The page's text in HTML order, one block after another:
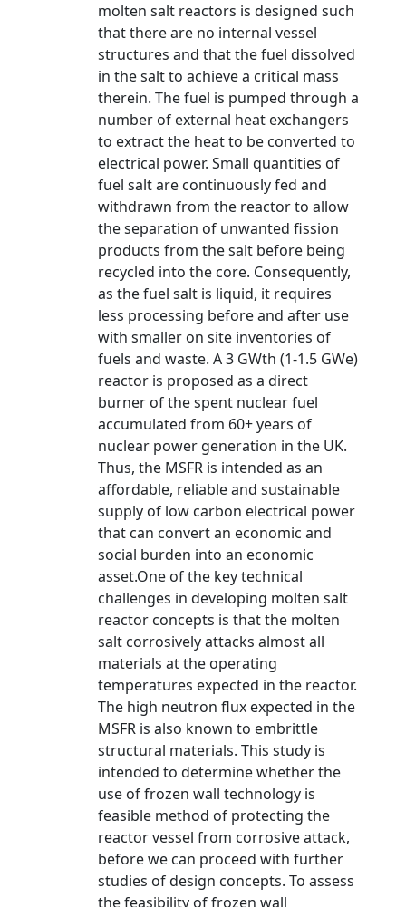
molten salt reactors is designed such
that there are no internal vessel
structures and that the fuel dissolved
in the salt to achieve a critical mass
therein. The fuel is pumped through a
number of external heat exchangers
to extract the heat to be converted to
electrical power. Small quantities of
fuel salt are continuously fed and
withdrawn from the reactor to allow
the separation of unwanted fission
products from the salt before being
recycled into the core. Consequently,
as the fuel salt is liquid, it requires
less processing before and after use
with smaller on site inventories of
fuels and waste. A 3 GWth (1-1.5 GWe)
reactor is proposed as a direct
burner of the spent nuclear fuel
accumulated from 60+ years of
nuclear power generation in the UK.
Thus, the MSFR is intended as an
affordable, reliable and sustainable
supply of low carbon electrical power
that can convert an economic and
social burden into an economic
asset.One of the key technical
challenges in developing molten salt
reactor concepts is that the molten
salt corrosively attacks almost all
materials at the operating
temperatures expected in the reactor.
The high neutron flux expected in the
MSFR is also known to embrittle
structural materials. This study is
intended to determine whether the
use of frozen wall technology is
feasible method of protecting the
reactor vessel from corrosive attack,
before we can proceed with further
studies of design concepts. To assess
the feasibility of frozen wall